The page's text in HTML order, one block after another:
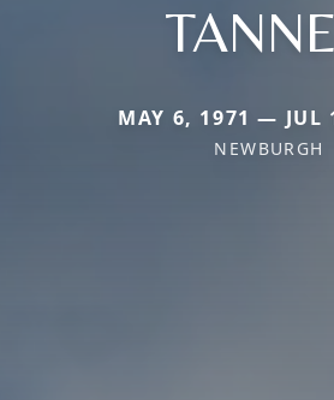
MAY 6, 1971 — JUL
NEWBURGH